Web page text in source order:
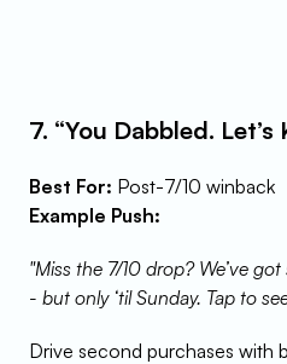
7. “You Dabbled.
Best For: Post-7/10 winback
Example Push:
"Miss the 7/10 drop? We’ve
- but only ‘til Sunday. Tap to
Drive second purchases with